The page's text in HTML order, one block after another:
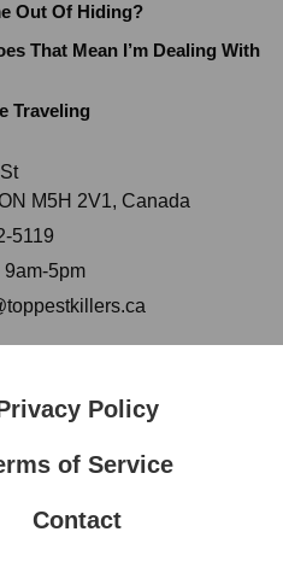
Out Of Hiding?
That Mean I’m Dealing With
Traveling
M5H 2V1, Canada
5119
9am-5pm
Policy
of Service
Contact